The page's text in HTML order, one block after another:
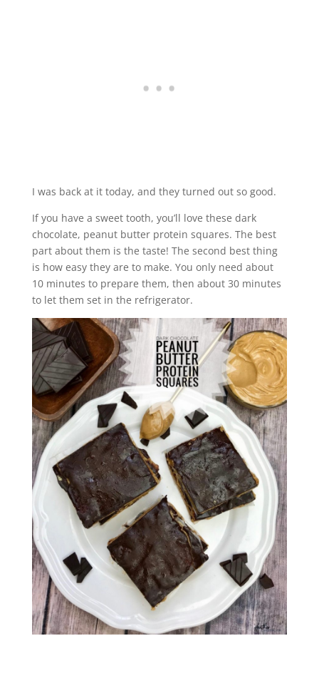
I was back at it today, and they turned out so good.
If you have a sweet tooth, you’ll love these dark
chocolate, peanut butter protein squares. The best
part about them is the taste! The second best thing
is how easy they are to make. You only need about
10 minutes to prepare them, then about 30 minutes
to let them set in the refrigerator.